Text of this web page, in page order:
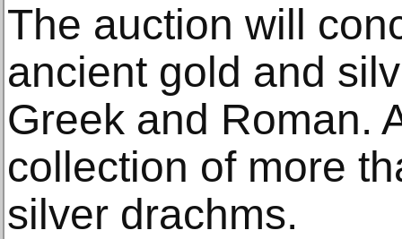
The auction will
ancient gold and
Greek and Roman.
collection of more
silver drachms.